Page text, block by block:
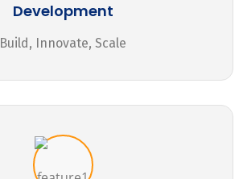
Development
Build, Innovate, Scale